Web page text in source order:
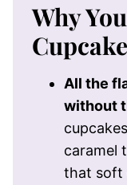
Why
All the
without
caramel
that soft